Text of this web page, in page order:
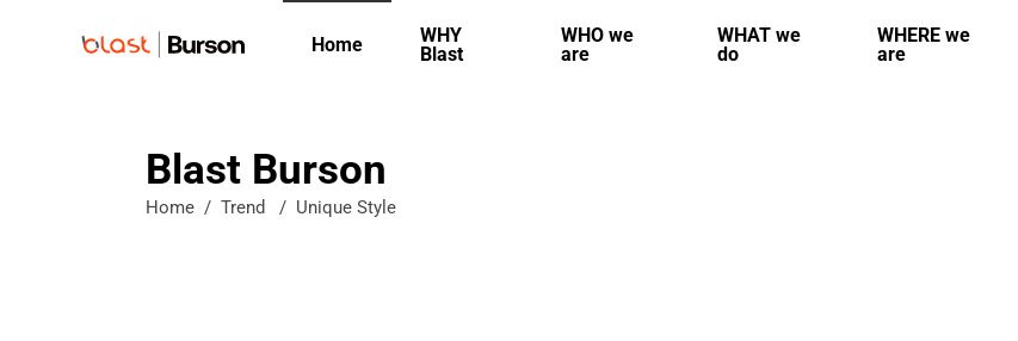
Home
WHY
Blast
WHO we
are
WHAT we
do
WHERE we
are
Blast Burson
Home / Trend / Unique Style